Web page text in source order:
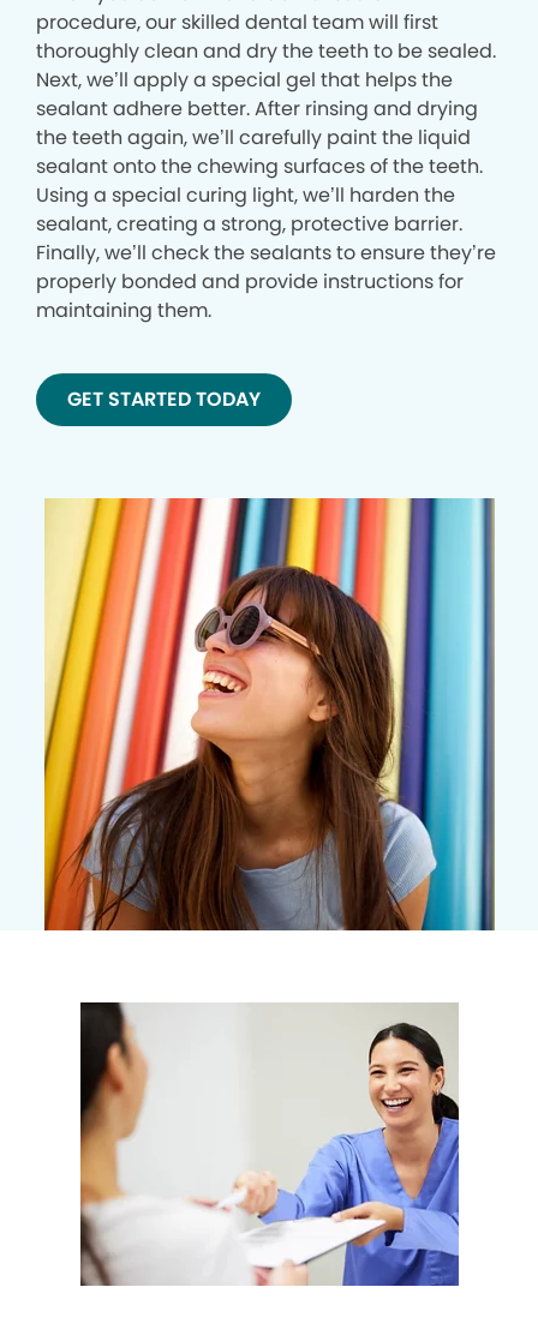
procedure, our skilled dental team will first
thoroughly clean and dry the teeth to be sealed.
Next, we’ll apply a special gel that helps the
sealant adhere better. After rinsing and drying
the teeth again, we’ll carefully paint the liquid
sealant onto the chewing surfaces of the teeth.
Using a special curing light, we’ll harden the
sealant, creating a strong, protective barrier.
Finally, we’ll check the sealants to ensure they’re
properly bonded and provide instructions for
maintaining them.
GET STARTED TODAY